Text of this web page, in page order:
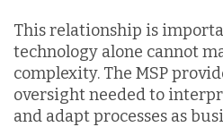
This relationship is
technology alone cannot
complexity. The MSP
oversight needed to
and adapt processes as